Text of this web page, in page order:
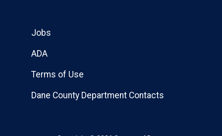
Jobs
ADA
Terms of Use
Dane County Department Contacts